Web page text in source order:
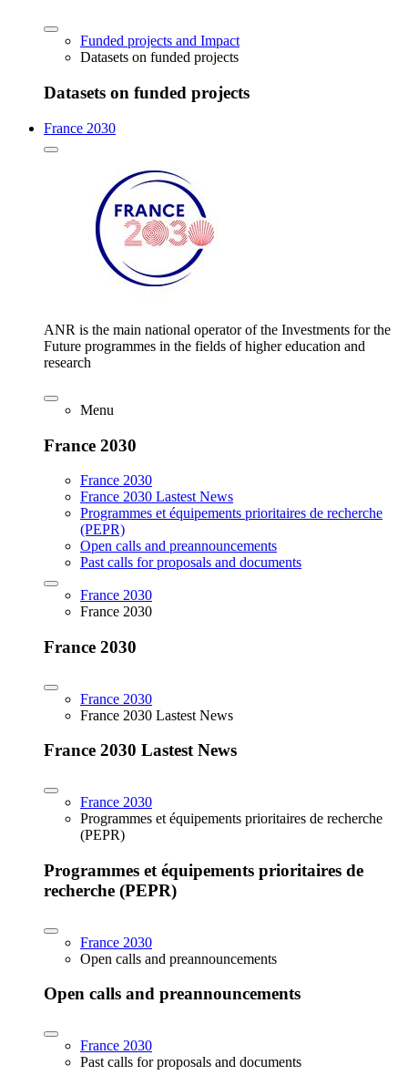
Funded projects and Impact
Datasets on funded projects
Datasets on funded projects
France 2030
ANR is the main national operator of the Investments for the
Future programmes in the fields of higher education and
research
Menu
France 2030
France 2030
France 2030 Lastest News
Programmes et équipements prioritaires de recherche
(PEPR)
Open calls and preannouncements
Past calls for proposals and documents
France 2030
France 2030
France 2030
France 2030
France 2030 Lastest News
France 2030 Lastest News
France 2030
Programmes et équipements prioritaires de recherche
(PEPR)
Programmes et équipements prioritaires de
recherche (PEPR)
France 2030
Open calls and preannouncements
Open calls and preannouncements
France 2030
Past calls for proposals and documents